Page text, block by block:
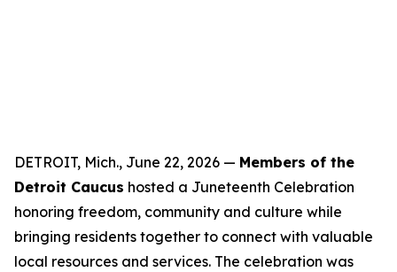
DETROIT, Mich., June 22, 2026 — Members of the
Detroit Caucus hosted a Juneteenth Celebration
honoring freedom, community and culture while
bringing residents together to connect with valuable
local resources and services. The celebration was